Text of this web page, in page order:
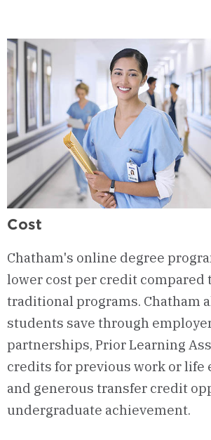
Cost
Chatham's online degree
lower cost per credit compared
traditional programs. Chatham
students save through
partnerships, Prior Learning
credits for previous work or life
and generous transfer credit
undergraduate achievement.